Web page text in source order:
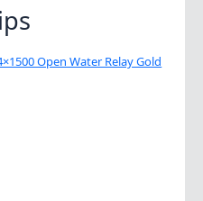
Open Water Relay Gold